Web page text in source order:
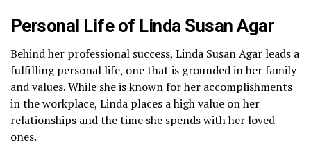
Personal Life of Linda Susan Agar
Behind her professional success, Linda Susan Agar leads a
fulfilling personal life, one that is grounded in her family
and values. While she is known for her accomplishments
in the workplace, Linda places a high value on her
relationships and the time she spends with her loved
ones.